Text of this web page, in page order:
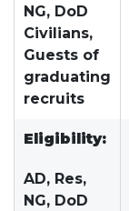
NG, DoD
Civilians,
Guests of
graduating
recruits
Eligibility:
AD, Res,
NG, DoD